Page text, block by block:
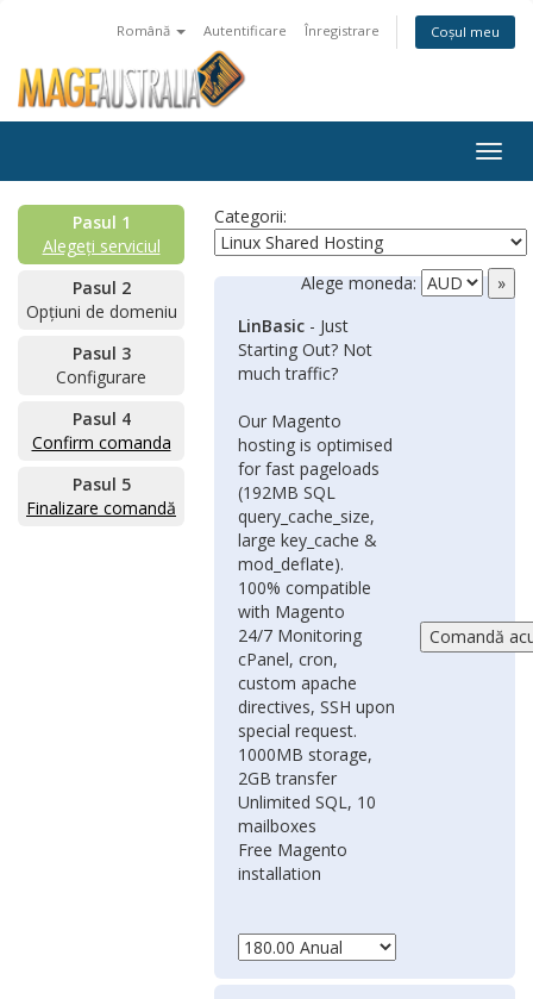
Română Autentificare Înregistrare Coșul meu
Pasul 1
Alegeți serviciul
Pasul 2
Opțiuni de domeniu
Pasul 3
Configurare
Pasul 4
Confirm comanda
Pasul 5
Finalizare comandă
Categorii:
Alege moneda:
LinBasic - Just
Starting Out? Not
much traffic?
Our Magento
hosting is optimised
for fast pageloads
(192MB SQL
query_cache_size,
large key_cache &
mod_deflate).
100% compatible
with Magento
24/7 Monitoring
cPanel, cron,
custom apache
directives, SSH upon
special request.
1000MB storage,
2GB transfer
Unlimited SQL, 10
mailboxes
Free Magento
installation